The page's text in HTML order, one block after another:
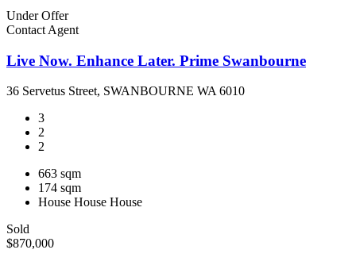
Under Offer
Contact Agent
Live Now. Enhance Later. Prime Swanbourne
36 Servetus Street, SWANBOURNE WA 6010
3
2
2
663 sqm
174 sqm
House House House
Sold
$870,000